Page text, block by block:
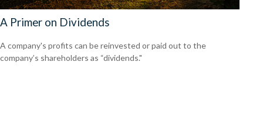
A Primer on Dividends
A company's profits can be reinvested or paid out to the
company’s shareholders as “dividends."